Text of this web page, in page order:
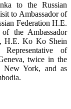
to the Russian
to Ambassador of
Federation H.E.
the Ambassador
H.E. Ko Ko Shein
Representative of
twice in the
New York, and as